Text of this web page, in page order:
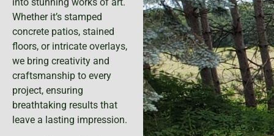
Whether it’s stamped
concrete patios, stained
floors, or intricate overlays,
we bring creativity and
craftsmanship to every
project, ensuring
breathtaking results that
leave a lasting impression.